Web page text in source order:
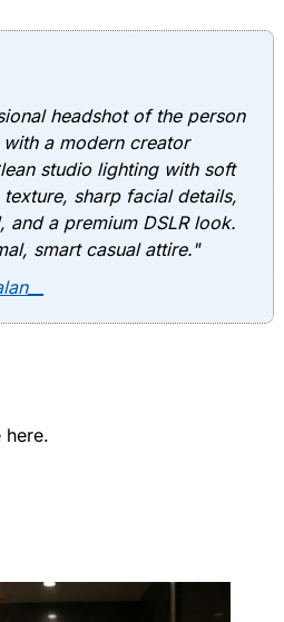
headshot of the person
a modern creator
studio lighting with soft
sharp facial details,
a premium DSLR look.
smart casual attire."
here.